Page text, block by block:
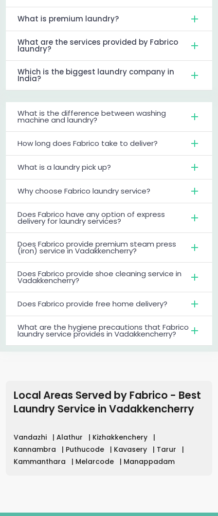
What is premium laundry?
What are the services provided by Fabrico
laundry?
Which is the biggest laundry company in
India?
What is the difference between washing
machine and laundry?
How long does Fabrico take to deliver?
What is a laundry pick up?
Why choose Fabrico laundry service?
Does Fabrico have any option of express
delivery for laundry services?
Does Fabrico provide premium steam press
(iron) service in Vadakkencherry?
Does Fabrico provide shoe cleaning service in
Vadakkencherry?
Does Fabrico provide free home delivery?
What are the hygiene precautions that Fabrico
laundry service provides in Vadakkencherry?
Local Areas Served by Fabrico - Best
Laundry Service in Vadakkencherry
Vandazhi | Alathur | Kizhakkenchery
|
Kannambra
| Puthucode | Kavasery | Tarur
|
Kammanthara
| Melarcode | Manappadam